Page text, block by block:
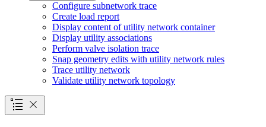
Configure subnetwork trace
Create load report
Display content of utility network container
Display utility associations
Perform valve isolation trace
Snap geometry edits with utility network rules
Trace utility network
Validate utility network topology